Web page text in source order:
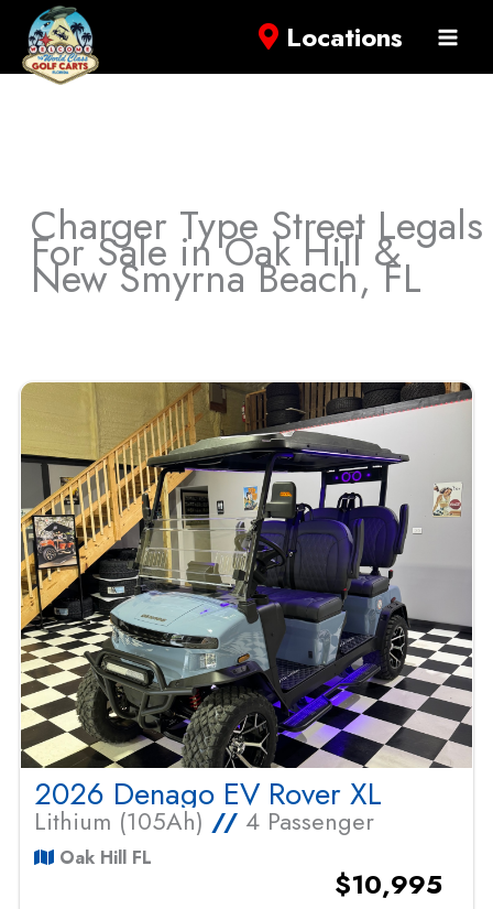
Locations
Charger Type Street Legals
For Sale in Oak Hill &
New Smyrna Beach, FL
by:
2026 Denago EV Rover XL
Lithium (105Ah) // 4 Passenger
Oak Hill FL
$10,995